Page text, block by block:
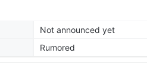
Not announced yet
Rumored